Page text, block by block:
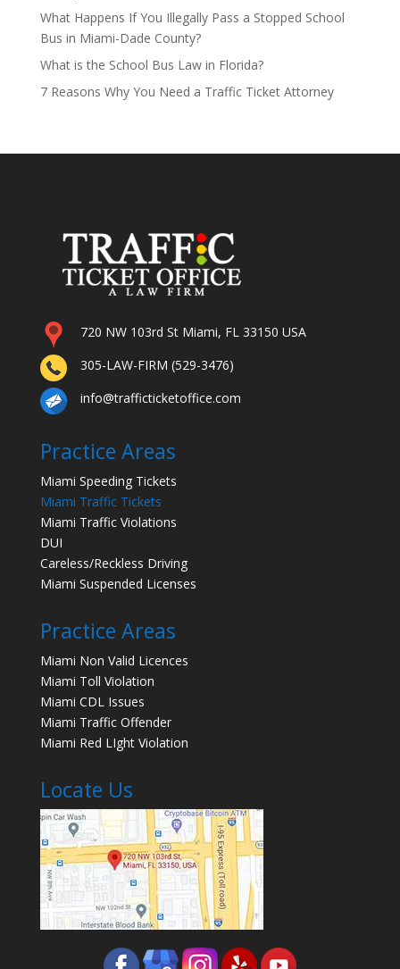
What Happens If You Illegally Pass a Stopped School
Bus in Miami-Dade County?
What is the School Bus Law in Florida?
7 Reasons Why You Need a Traffic Ticket Attorney
720 NW 103rd St Miami, FL 33150 USA
305-LAW-FIRM (529-3476)
info@trafficticketoffice.com
Practice Areas
Miami Speeding Tickets
Miami Traffic Tickets
Miami Traffic Violations
DUI
Careless/Reckless Driving
Miami Suspended Licenses
Practice Areas
Miami Non Valid Licences
Miami Toll Violation
Miami CDL Issues
Miami Traffic Offender
Miami Red LIght Violation
Locate Us